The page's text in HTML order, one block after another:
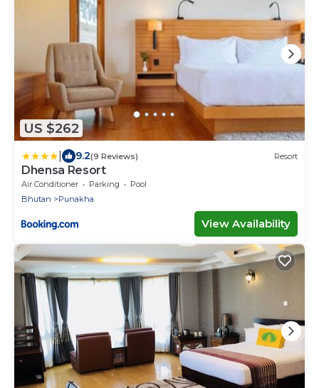
US $262
9.2(9 Reviews) Resort
Dhensa Resort
Air Conditioner Parking
Pool
Bhutan
Punakha
View Availability